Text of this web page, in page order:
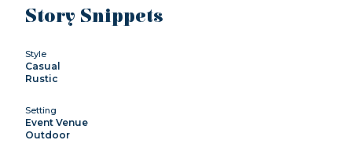
Story Snippets
Style
Casual
Rustic
Setting
Event Venue
Outdoor